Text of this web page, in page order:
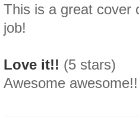
This is a great cover
job!
Love it!! (5 stars)
Awesome awesome!!